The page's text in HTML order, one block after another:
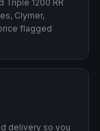
1200 RR
flagged